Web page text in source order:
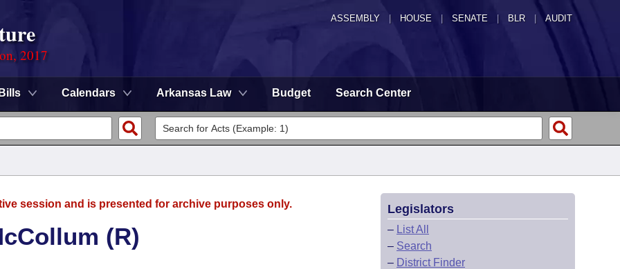
ASSEMBLY HOUSE SENATE | BLR | AUDIT
2017
Bills Calendars Arkansas Law Budget Search Center
session and is presented for archive purposes only.
(R)
Legislators
– List All
– Search
– District Finder